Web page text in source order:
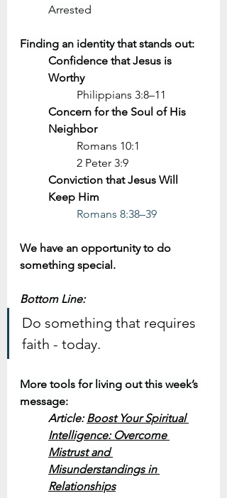
Arrested
Finding an identity that stands out:
Confidence that Jesus is
Worthy
Philippians 3:8–11
Concern for the Soul of His
Neighbor
Romans 10:1
2 Peter 3:9
Conviction that Jesus Will
Keep Him
Romans 8:38–39
We have an opportunity to do
something special.
Bottom Line:
Do something that requires
faith - today.
More tools for living out this week’s
message:
Article: Boost Your Spiritual
Intelligence: Overcome
Mistrust and
Misunderstandings in
Relationships